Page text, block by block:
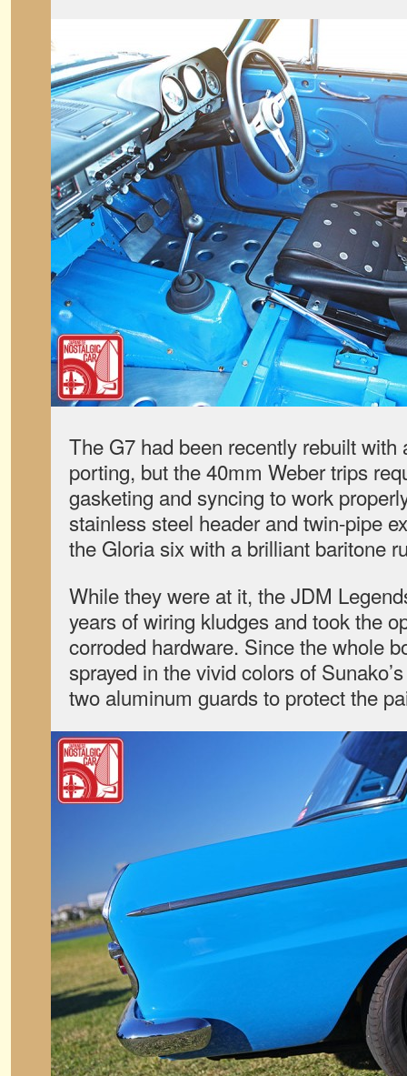
The G7 had been recently rebuilt
porting, but the 40mm Weber trips
gasketing and syncing to work
stainless steel header and twin-pipe
the Gloria six with a brilliant baritone
While they were at it, the JDM
years of wiring kludges and took the
corroded hardware. Since the whole
sprayed in the vivid colors of
two aluminum guards to protect the